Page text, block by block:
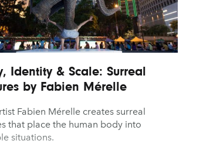
Identity & Scale: Surreal
by Fabien Mérelle
Fabien Mérelle creates surreal
that place the human body into
situations.